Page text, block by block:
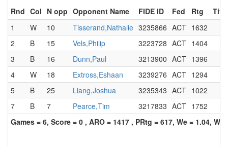
Rnd Col N opp Opponent Name FIDE ID Fed Rtg
Title
1
W 10 Tisserand,Nathalie 3235866 ACT 1632
2
B 15 Vels,Philip 3223728 ACT 1404
3
B 16 Dunn,Paul 3213900 ACT 1396
4
W 18 Extross,Eshaan 3239276 ACT 1294
5
B 25 Liang,Joshua 3235343 ACT 1022
7
B 7 Pearce,Tim 3217833 ACT 1752
Games = 6, Score = 0 , ARO = 1417 , PRtg = 617, We = 1.04, W-